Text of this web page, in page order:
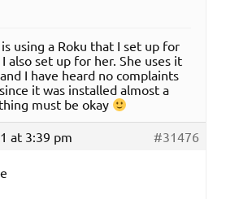
using a Roku that I set up for
also set up for her. She uses it
I have heard no complaints
it was installed almost a
must be okay
at 3:39 pm
#31476